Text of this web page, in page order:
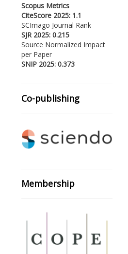
Scopus Metrics
CiteScore 2025: 1.1
SCImago Journal Rank
SJR 2025: 0.215
Source Normalized Impact
per Paper
SNIP 2025: 0.373
Co-publishing
Membership